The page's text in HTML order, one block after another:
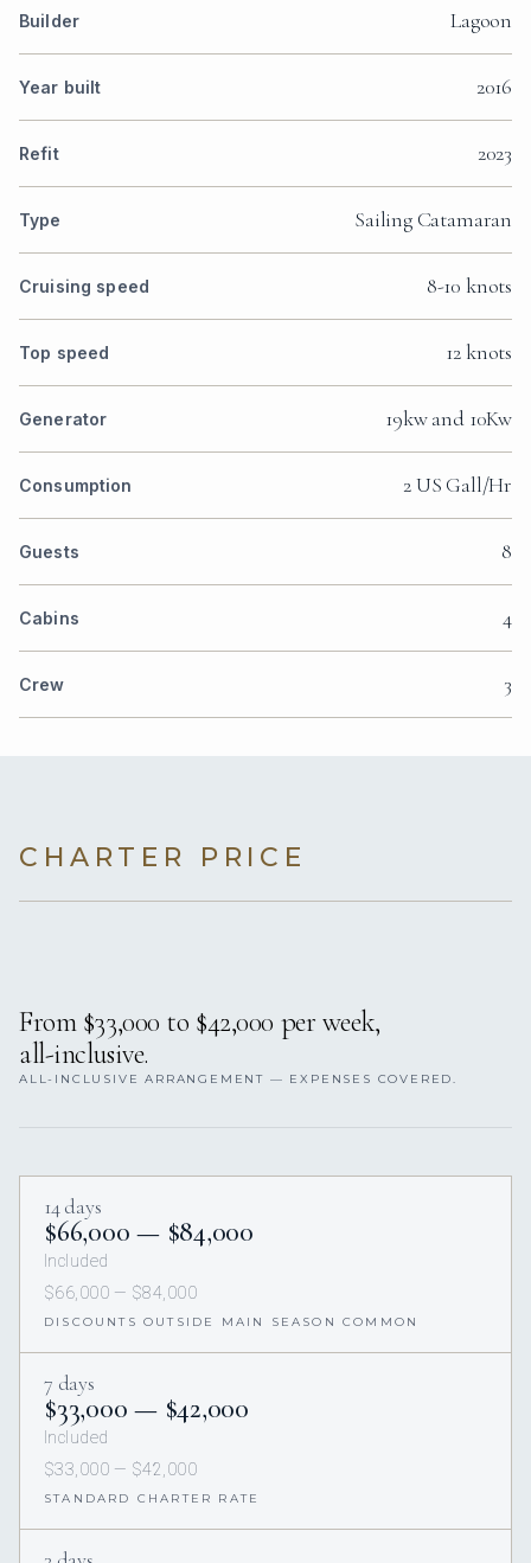
Builder Lagoon
Year built 2016
Refit 2023
Type Sailing Catamaran
Cruising speed 8-10 knots
Top speed 12 knots
Generator 19kw and 10Kw
Consumption 2 US Gall/Hr
Guests 8
Cabins 4
Crew 3
CHARTER PRICE
From $33,000 to $42,000 per week,
all-inclusive.
ALL-INCLUSIVE ARRANGEMENT — EXPENSES COVERED.
14 days
$66,000 — $84,000
Included
$66,000 — $84,000
DISCOUNTS OUTSIDE MAIN SEASON COMMON
7 days
$33,000 — $42,000
Included
$33,000 — $42,000
STANDARD CHARTER RATE